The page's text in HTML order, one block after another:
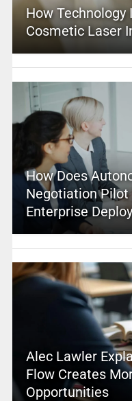
How Technology
Cosmetic Laser
How Does
Negotiation
Enterprise
Alec Lawler
Flow Creates
Opportunities